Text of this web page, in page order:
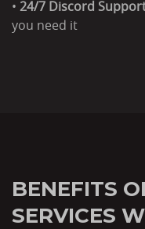
• 24/7 Discord
you need it
BENEFITS
SERVICES